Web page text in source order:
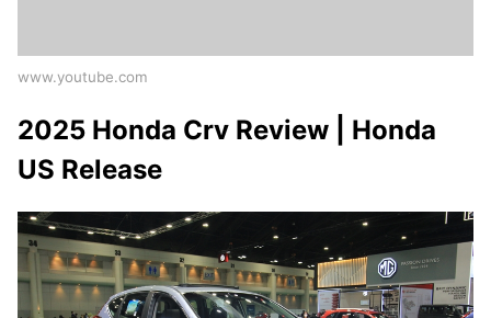
www.youtube.com
2025 Honda Crv Review | Honda
US Release